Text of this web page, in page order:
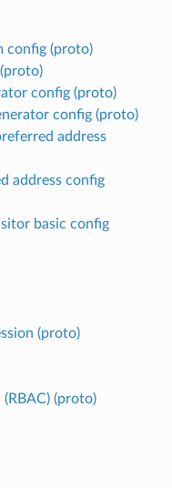
config (proto)
config (proto)
config (proto)
address
address config
basic config
(proto)
(RBAC) (proto)